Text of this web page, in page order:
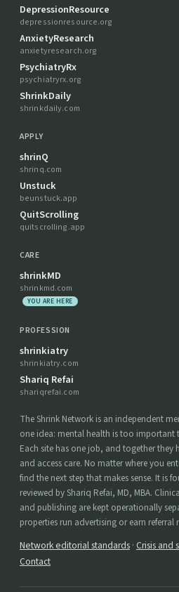
DepressionResource
depressionresource.org
AnxietyResearch
anxietyresearch.org
PsychiatryRx
psychiatryrx.org
ShrinkDaily
shrinkdaily.com
APPLY
shrinQ
shrinq.com
Unstuck
beunstuck.app
QuitScrolling
quitscrolling.app
CARE
shrinkMD
shrinkmd.com
YOU ARE HERE
PROFESSION
shrinkiatry
shrinkiatry.com
Shariq Refai
shariqrefai.com
The Shrink Network is an independent
one idea: mental health is too important
Each site has one job, and together
and access care. No matter where you
find the next step that makes sense. It is
reviewed by Shariq Refai, MD, MBA.
and publishing are kept operationally
properties run advertising or earn referral
Network editorial standards · Crisis and
Contact